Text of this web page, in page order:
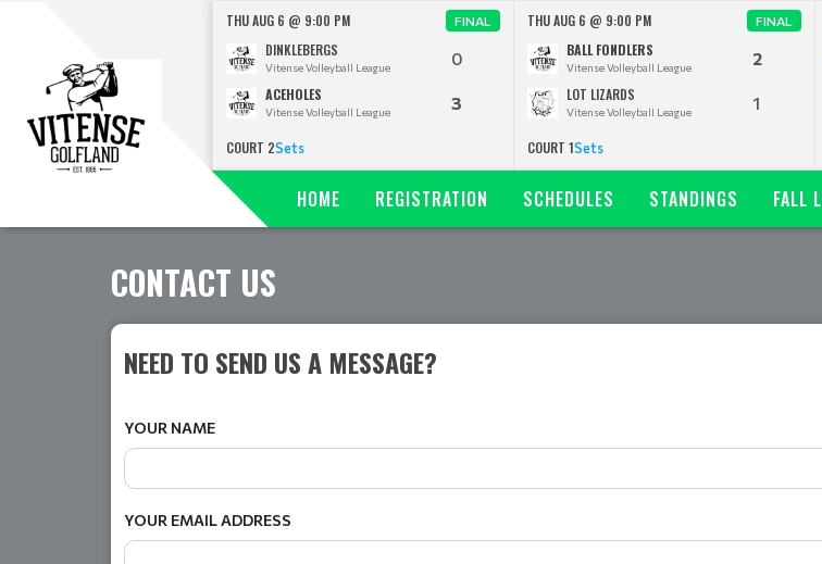
THU AUG 6 @ 9:00 PM FINAL
DINKLEBERGS
Vitense Volleyball League 0
ACEHOLES
Vitense Volleyball League 3
COURT 2Sets
THU AUG 6 @ 9:00 PM FINAL
BALL FONDLERS
Vitense Volleyball League 2
LOT LIZARDS
Vitense Volleyball League 1
COURT 1Sets
HOME REGISTRATION SCHEDULES STANDINGS FALL
CONTACT US
NEED TO SEND US A MESSAGE?
YOUR NAME
YOUR EMAIL ADDRESS